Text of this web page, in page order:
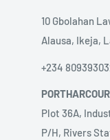
10 Gbolahan
Alausa, Ikeja,
+234
Plot 36A,
P/H, Rivers